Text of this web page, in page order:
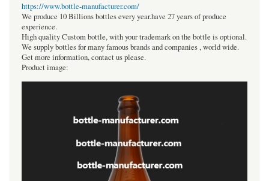
https://www.bottle-manufacturer.com/
We produce 10 Billions bottles every year.have 27 years of produce
experience.
High quality Custom bottle, with your trademark on the bottle is optional.
We supply bottles for many famous brands and companies , world wide.
Get more information, contact us please.
Product image: